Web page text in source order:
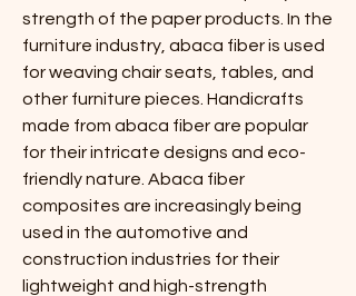
strength of the paper products. In the
furniture industry, abaca fiber is used
for weaving chair seats, tables, and
other furniture pieces. Handicrafts
made from abaca fiber are popular
for their intricate designs and eco-
friendly nature. Abaca fiber
composites are increasingly being
used in the automotive and
construction industries for their
lightweight and high-strength